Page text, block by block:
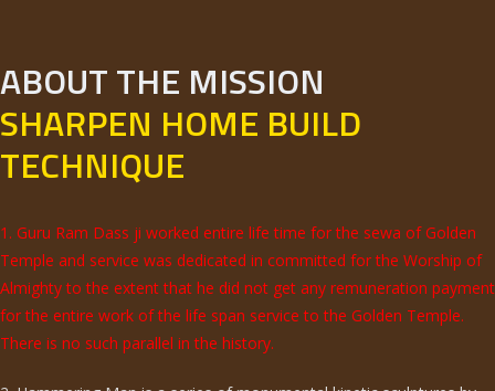
ABOUT THE MISSION
SHARPEN HOME BUILD
TECHNIQUE
1. Guru Ram Dass ji worked entire life time for the sewa of Golden
Temple and service was dedicated in committed for the Worship of
Almighty to the extent that he did not get any remuneration payment
for the entire work of the life span service to the Golden Temple.
There is no such parallel in the history.